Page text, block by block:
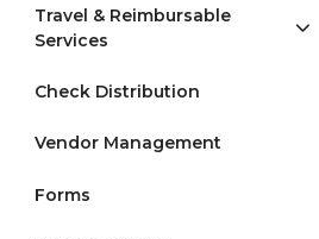
Travel & Reimbursable
Services
Check Distribution
Vendor Management
Forms